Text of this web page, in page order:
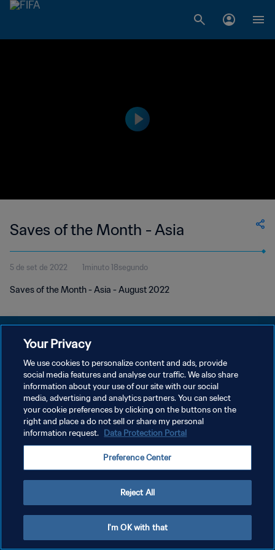
Saves of the Month - Asia
5 de set de 2022 1minuto 18segundo
Saves of the Month - Asia - August 2022
POLÍTICA DE PRIVACIDADE
TERMOS DE SERVIÇO
ADMINISTRAR AS PREFERÊNCIAS DE COOKIES
Copyright © 1994-2026 FIFA. Todos os direitos reservados.
Your Privacy
We use cookies to personalize content and ads, provide
social media features and analyse our traffic. We also share
information about your use of our site with our social
media, advertising and analytics partners. You can select
your cookie preferences by clicking on the buttons on the
right and place a do not sell or share my personal
information request. Data Protection Portal
Preference Center
Reject All
I'm OK with that